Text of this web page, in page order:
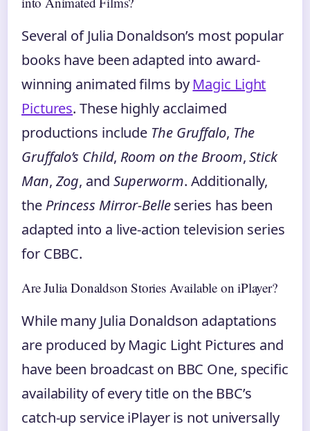
Several of Julia Donaldson’s most popular
books have been adapted into award-
winning animated films by Magic Light
Pictures. These highly acclaimed
productions include The Gruffalo, The
Gruffalo’s Child, Room on the Broom,Stick
Man, Zog, and Superworm. Additionally,
the Princess Mirror-Belleseries has been
adapted into a live-action television series
for CBBC.
Are Julia Donaldson Stories Available on iPlayer?
While many Julia Donaldson adaptations
are produced by Magic Light Pictures and
have been broadcast on BBC One, specific
availability of every title on the BBC’s
catch-up service iPlayer is not universally